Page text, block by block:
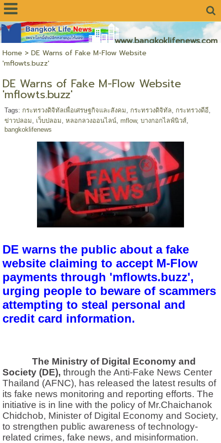
www.bangkoklifenews.com
Home > DE Warns of Fake M-Flow Website
'mflowts.buzz'
DE Warns of Fake M-Flow Website
'mflowts.buzz'
Tags: กระทรวงดิจิทัลเพื่อเศรษฐกิจและสังคม กระทรวงดิจิทัล กระทรวงดีอี
ข่าวปลอม
เว็บปลอม หลอกลวงออนไลน์, mflow, บางกอกไลฟ์นิวส์,
bangkoklifenews
DE warns the public about a fake
website claiming to accept M-Flow
payments through 'mflowts.buzz',
urging people to beware of scammers
attempting to steal personal and
credit card information.
The Ministry of Digital Economy and
Society (DE), through the Anti-Fake News Center
Thailand (AFNC), has released the latest results of
its fake news monitoring and reporting efforts. The
initiative is in line with the policy of Mr.Chaichanok
Chidchob, Minister of Digital Economy and Society,
to strengthen public awareness of technology-
related crimes, fake news, and misinformation.